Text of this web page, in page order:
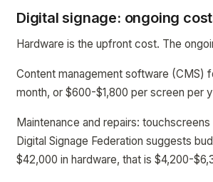
Digital signage: ongoing
Hardware is the upfront cost. The
Content management software (CMS)
month, or $600-$1,800 per screen per
Maintenance and repairs:
Digital Signage Federation suggests
$42,000 in hardware, that is $4,200-